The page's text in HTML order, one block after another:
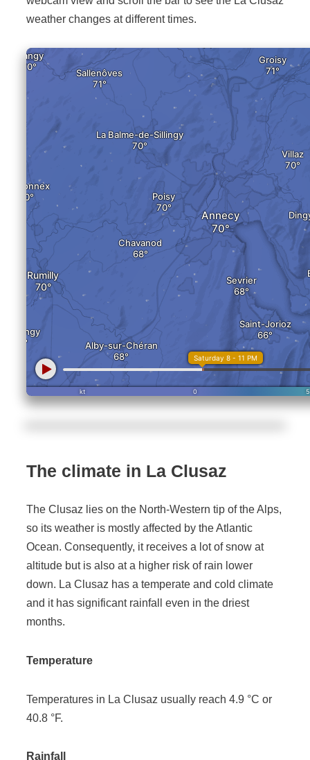
weather changes at different times.
The climate in La Clusaz
The Clusaz lies on the North-Western tip of the Alps,
so its weather is mostly affected by the Atlantic
Ocean. Consequently, it receives a lot of snow at
altitude but is also at a higher risk of rain lower
down. La Clusaz has a temperate and cold climate
and it has significant rainfall even in the driest
months.
Temperature
Temperatures in La Clusaz usually reach 4.9 °C or
40.8 °F.
Rainfall